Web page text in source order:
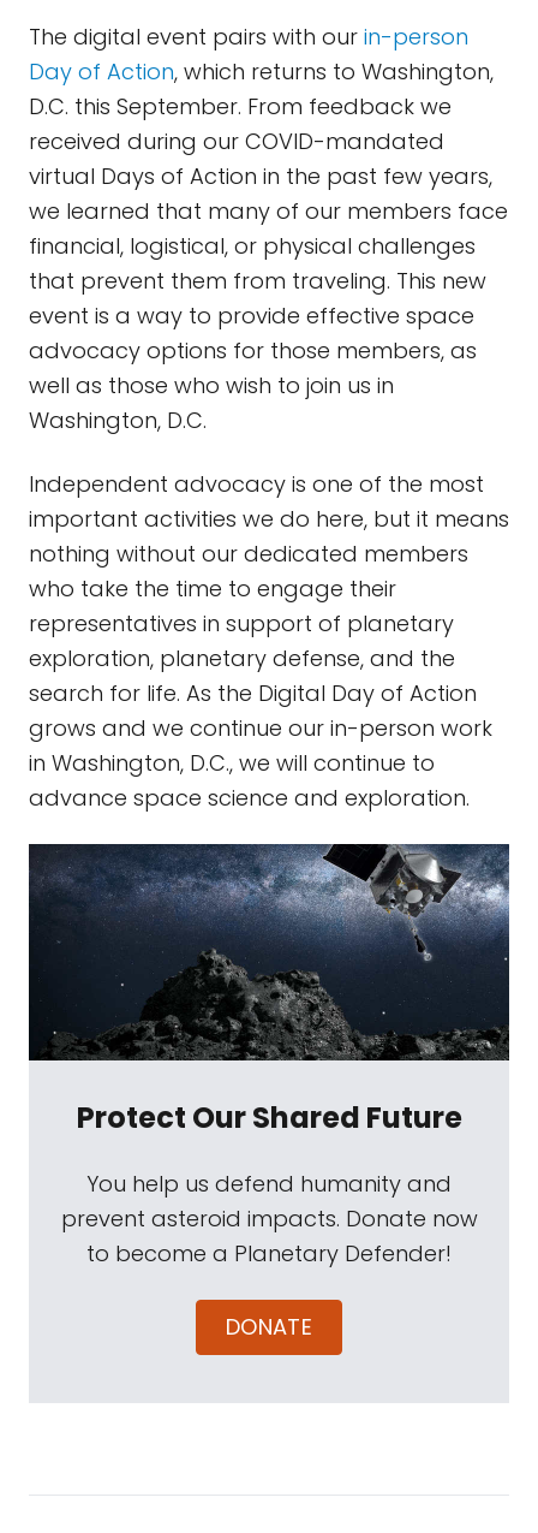
The digital event pairs with our in-person
Day of Action, which returns to Washington,
D.C. this September. From feedback we
received during our COVID-mandated
virtual Days of Action in the past few years,
we learned that many of our members face
financial, logistical, or physical challenges
that prevent them from traveling. This new
event is a way to provide effective space
advocacy options for those members, as
well as those who wish to join us in
Washington, D.C.
Independent advocacy is one of the most
important activities we do here, but it means
nothing without our dedicated members
who take the time to engage their
representatives in support of planetary
exploration, planetary defense, and the
search for life. As the Digital Day of Action
grows and we continue our in-person work
in Washington, D.C., we will continue to
advance space science and exploration.
Protect Our Shared Future
You help us defend humanity and
prevent asteroid impacts. Donate now
to become a Planetary Defender!
DONATE